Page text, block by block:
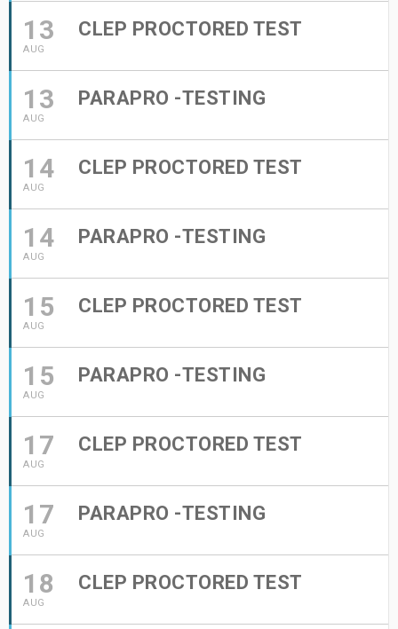
13
AUG
CLEP PROCTORED TEST
13
AUG
PARAPRO -TESTING
14
AUG
CLEP PROCTORED TEST
14
AUG
PARAPRO -TESTING
15
AUG
CLEP PROCTORED TEST
15
AUG
PARAPRO -TESTING
17
AUG
CLEP PROCTORED TEST
17
AUG
PARAPRO -TESTING
18
AUG
CLEP PROCTORED TEST